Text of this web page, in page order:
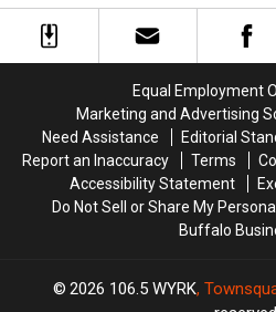
Cup
Souvenirs
Cup
Souvenirs
at
Bills
at
Bills
Equal Employment
Marketing and Advertising
Need Assistance
Editorial
Report an Inaccuracy
Terms
Accessibility Statement
Do Not Sell or Share My
Buffalo
2026 106.5 WYRK,